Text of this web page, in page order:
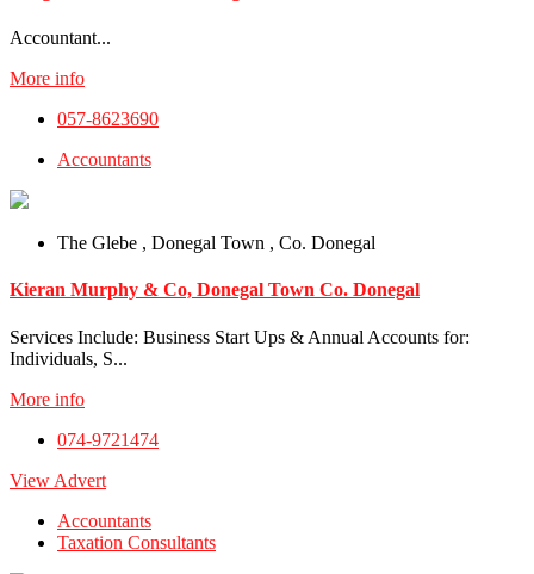
Accountant...
More info
057-8623690
Accountants
The Glebe , Donegal Town , Co. Donegal
Kieran Murphy & Co, Donegal Town Co. Donegal
Services Include: Business Start Ups & Annual Accounts for:
Individuals, S...
More info
074-9721474
View Advert
Accountants
Taxation Consultants